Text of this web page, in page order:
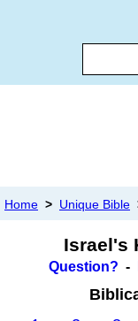
Home > Unique Bible
Israel's
Question? -